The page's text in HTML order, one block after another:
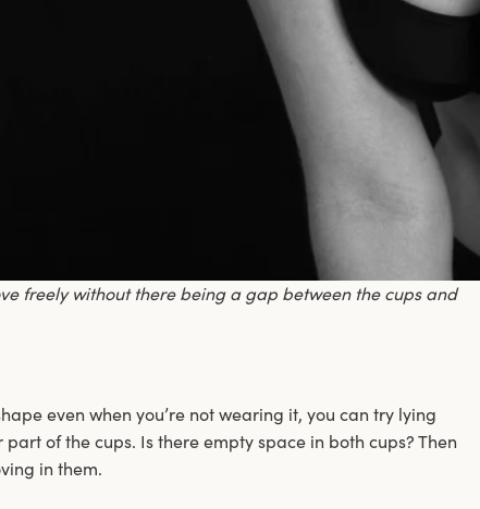
freely without there being a gap between the cups and
even when you’re not wearing it, you can try lying
of the cups. Is there empty space in both cups? Then
in them.